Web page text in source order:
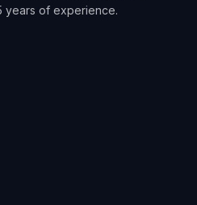
years of experience.